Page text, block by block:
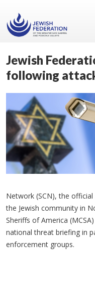
Jewish
following
Network (SCN), the
the Jewish community in
Sheriffs of America
national threat briefing in
enforcement groups.